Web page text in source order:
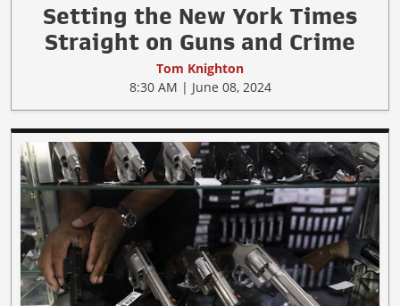
Setting the New York Times
Straight on Guns and Crime
Tom Knighton
8:30 AM | June 08, 2024